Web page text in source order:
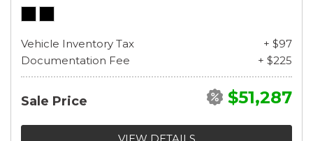
Vehicle Inventory Tax
+ $97
Documentation Fee
+ $225
Sale Price $51,287